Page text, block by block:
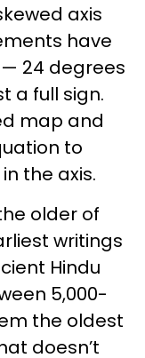
axis
have
24 degrees
a full sign.
map and
to
the axis.
older of
writings
Hindu
5,000-
the oldest
doesn’t